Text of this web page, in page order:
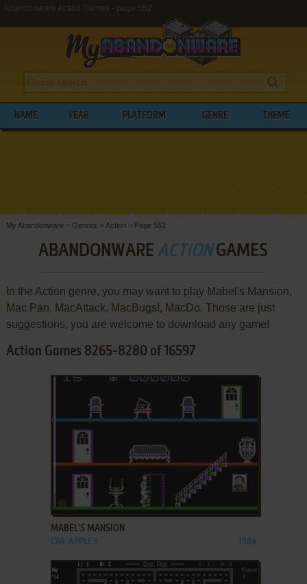
Abandonware Action Games - page 552
NAME YEAR PLATFORM GENRE THEME
My Abandonware > Genres > Action > Page 552
ABANDONWARE ACTIONGAMES
In the Action genre, you may want to play Mabel's Mansion,
Mac Pan, MacAttack, MacBugs!, MacDo. Those are just
suggestions, you are welcome to download any game!
Action Games 8265-8280 of 16597
ADD TO FAVORITES
MABEL'S MANSION
C64, APPLE II 1984